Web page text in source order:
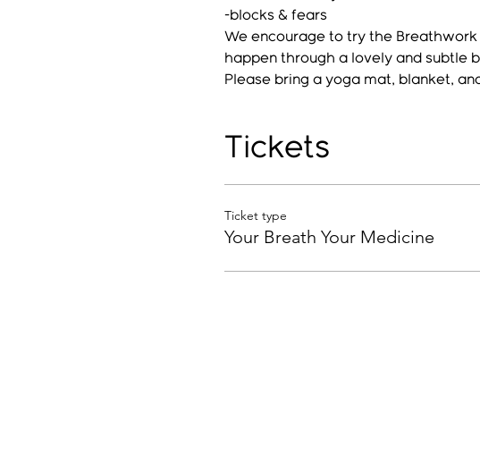
-blocks & fears
We encourage to try the
happen through a lovely and subtle
Please bring a yoga mat, blanket,
Tickets
Ticket type
Your Breath Your Medicine